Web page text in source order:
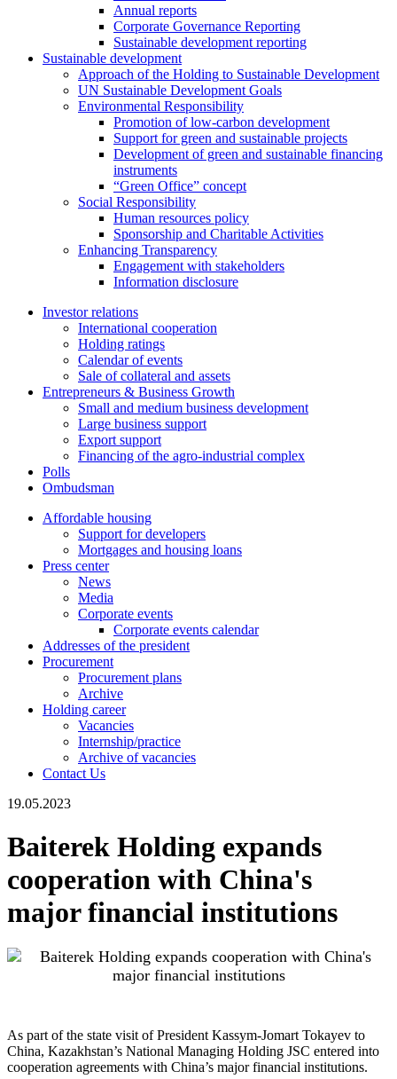
Annual reports
Corporate Governance Reporting
Sustainable development reporting
Sustainable development
Approach of the Holding to Sustainable Development
UN Sustainable Development Goals
Environmental Responsibility
Promotion of low-carbon development
Support for green and sustainable projects
Development of green and sustainable financing
instruments
“Green Office” concept
Social Responsibility
Human resources policy
Sponsorship and Charitable Activities
Enhancing Transparency
Engagement with stakeholders
Information disclosure
Investor relations
International cooperation
Holding ratings
Calendar of events
Sale of collateral and assets
Entrepreneurs & Business Growth
Small and medium business development
Large business support
Export support
Financing of the agro-industrial complex
Polls
Ombudsman
Affordable housing
Support for developers
Mortgages and housing loans
Press center
News
Media
Corporate events
Corporate events calendar
Addresses of the president
Procurement
Procurement plans
Archive
Holding career
Vacancies
Internship/practice
Archive of vacancies
Contact Us
19.05.2023
Baiterek Holding expands
cooperation with China's
major financial institutions
As part of the state visit of President Kassym-Jomart Tokayev to
China, Kazakhstan’s National Managing Holding JSC entered into
cooperation agreements with China’s major financial institutions.